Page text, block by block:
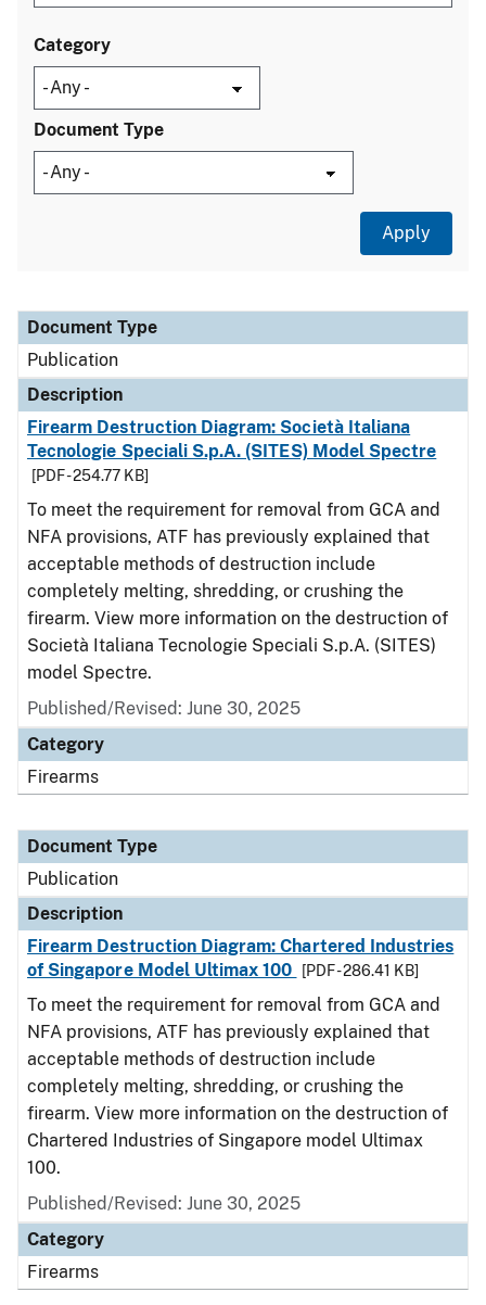
Category
Document Type
Document Type
Description
Category
Document Type
Publication
Description
Firearm Destruction Diagram: Società Italiana
Tecnologie Speciali S.p.A. (SITES) Model Spectre
[PDF - 254.77 KB]
To meet the requirement for removal from GCA and
NFA provisions, ATF has previously explained that
acceptable methods of destruction include
completely melting, shredding, or crushing the
firearm. View more information on the destruction of
Società Italiana Tecnologie Speciali S.p.A. (SITES)
model Spectre.
Published/Revised: June 30, 2025
Category
Firearms
Document Type
Publication
Description
Firearm Destruction Diagram: Chartered Industries
of Singapore Model Ultimax 100
[PDF - 286.41 KB]
To meet the requirement for removal from GCA and
NFA provisions, ATF has previously explained that
acceptable methods of destruction include
completely melting, shredding, or crushing the
firearm. View more information on the destruction of
Chartered Industries of Singapore model Ultimax
100.
Published/Revised: June 30, 2025
Category
Firearms